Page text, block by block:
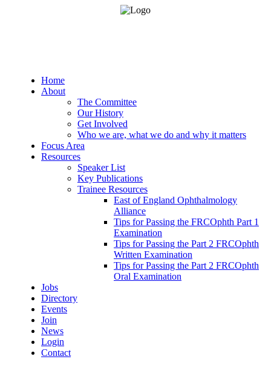
Home
About
The Committee
Our History
Get Involved
Who we are, what we do and why it matters
Focus Area
Resources
Speaker List
Key Publications
Trainee Resources
East of England Ophthalmology
Alliance
Tips for Passing the FRCOphth Part 1
Examination
Tips for Passing the Part 2 FRCOphth
Written Examination
Tips for Passing the Part 2 FRCOphth
Oral Examination
Jobs
Directory
Events
Join
News
Login
Contact